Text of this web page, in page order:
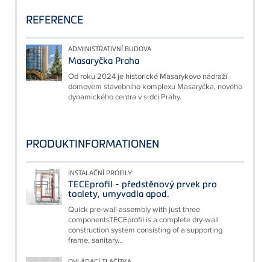
REFERENCE
ADMINISTRATIVNÍ BUDOVA
Masaryčka Praha
Od roku 2024 je historické Masarykovo nádraží
domovem stavebního komplexu Masaryčka, nového
dynamického centra v srdci Prahy.
PRODUKTINFORMATIONEN
INSTALAČNÍ PROFILY
TECEprofil - předstěnový prvek pro
toalety, umyvadla apod.
Quick pre-wall assembly with just three
componentsTECEprofil is a complete dry-wall
construction system consisting of a supporting
frame, sanitary...